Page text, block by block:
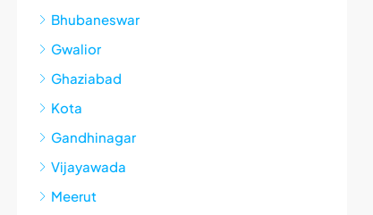
Bhubaneswar
Gwalior
Ghaziabad
Kota
Gandhinagar
Vijayawada
Meerut